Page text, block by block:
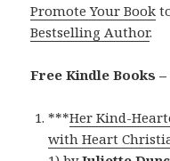
Promote Your Book
Bestselling Author.
Free Kindle Books
***Her Kind-
with Heart